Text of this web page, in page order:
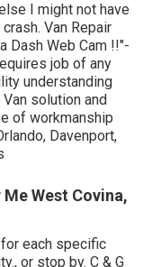
I might not have
Van Repair
Dash Web Cam !!"-
job of any
understanding
solution and
of workmanship
Davenport,
West Covina,
each specific
or stop by. C & G